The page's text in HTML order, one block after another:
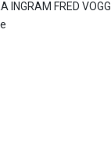
INGRAM FRED VOGG